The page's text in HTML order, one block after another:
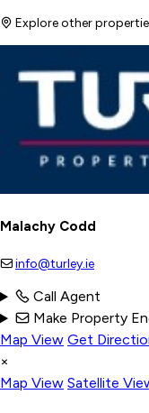
Explore other
Malachy Codd
info@turley.ie
Call Agent
Make Property
Map View Get
×
Map View Satellite